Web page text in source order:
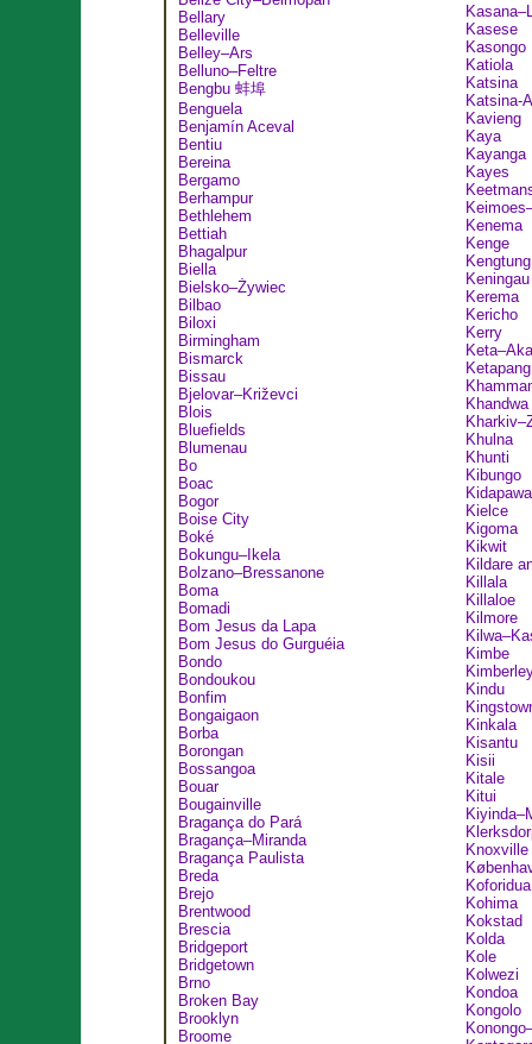
Bellary
Belleville
Belley–Ars
Belluno–Feltre
Bengbu 蚌埠
Benguela
Benjamín Aceval
Bentiu
Bereina
Bergamo
Berhampur
Bethlehem
Bettiah
Bhagalpur
Biella
Bielsko–Żywiec
Bilbao
Biloxi
Birmingham
Bismarck
Bissau
Bjelovar–Križevci
Blois
Bluefields
Blumenau
Bo
Boac
Bogor
Boise City
Boké
Bokungu–Ikela
Bolzano–Bressanone
Boma
Bomadi
Bom Jesus da Lapa
Bom Jesus do Gurguéia
Bondo
Bondoukou
Bonfim
Bongaigaon
Borba
Borongan
Bossangoa
Bouar
Bougainville
Bragança do Pará
Bragança–Miranda
Bragança Paulista
Breda
Brejo
Brentwood
Brescia
Bridgeport
Bridgetown
Brno
Broken Bay
Brooklyn
Broome
Kasese
Kasongo
Katiola
Katsina
Katsina-
Kavieng
Kaya
Kayanga
Kayes
Kenema
Kenge
Kengtung
Keningau
Kerema
Kericho
Kerry
Ketapang
Khandwa
Khulna
Khunti
Kibungo
Kielce
Kigoma
Kikwit
Kildare
Killala
Killaloe
Kilmore
Kimbe
Kindu
Kinkala
Kisantu
Kisii
Kitale
Kitui
Knoxville
Koforidua
Kohima
Kokstad
Kolda
Kole
Kolwezi
Kondoa
Kongolo